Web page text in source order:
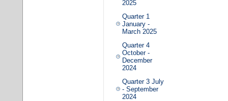
2025
Quarter 1
January -
March 2025
Quarter 4
October -
December
2024
Quarter 3 July
- September
2024